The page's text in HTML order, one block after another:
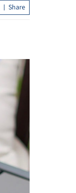
Share
mile to lure HK